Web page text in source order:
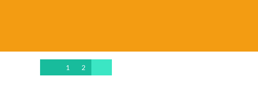
1 2